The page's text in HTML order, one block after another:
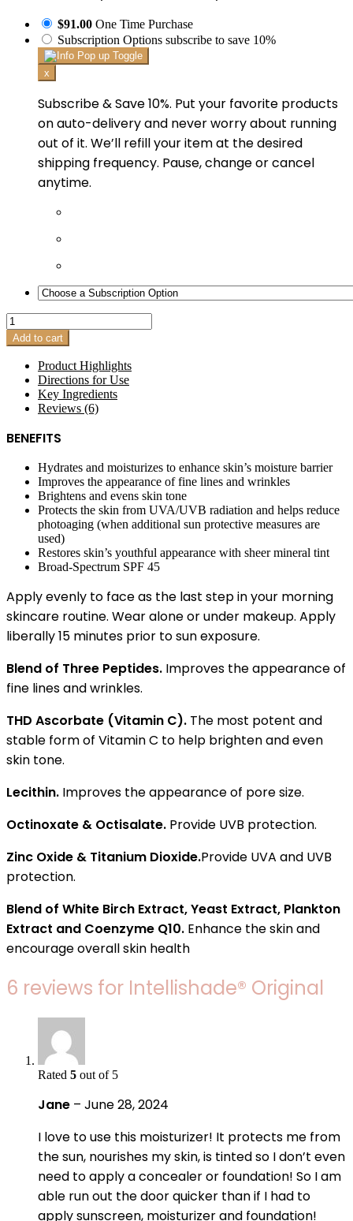
$91.00 One Time Purchase
Subscription Options subscribe to save 10%
x
Subscribe & Save 10%. Put your favorite products
on auto-delivery and never worry about running
out of it. We’ll refill your item at the desired
shipping frequency. Pause, change or cancel
anytime.
Intellishade®
Original
quantity
Add to cart
Product Highlights
Directions for Use
Key Ingredients
Reviews (6)
BENEFITS
Hydrates and moisturizes to enhance skin’s moisture barrier
Improves the appearance of fine lines and wrinkles
Brightens and evens skin tone
Protects the skin from UVA/UVB radiation and helps reduce
photoaging (when additional sun protective measures are
used)
Restores skin’s youthful appearance with sheer mineral tint
Broad-Spectrum SPF 45
Apply evenly to face as the last step in your morning
skincare routine. Wear alone or under makeup. Apply
liberally 15 minutes prior to sun exposure.
Blend of Three Peptides. Improves the appearance of
fine lines and wrinkles.
THD Ascorbate (Vitamin C). The most potent and
stable form of Vitamin C to help brighten and even
skin tone.
Lecithin. Improves the appearance of pore size.
Octinoxate & Octisalate. Provide UVB protection.
Zinc Oxide & Titanium Dioxide.Provide UVA and UVB
protection.
Blend of White Birch Extract, Yeast Extract, Plankton
Extract and Coenzyme Q10. Enhance the skin and
encourage overall skin health
6 reviews for Intellishade® Original
Rated 5 out of 5
Jane – June 28, 2024
I love to use this moisturizer! It protects me from
the sun, nourishes my skin, is tinted so I don’t even
need to apply a concealer or foundation! So I am
able run out the door quicker than if I had to
apply sunscreen, moisturizer and foundation!